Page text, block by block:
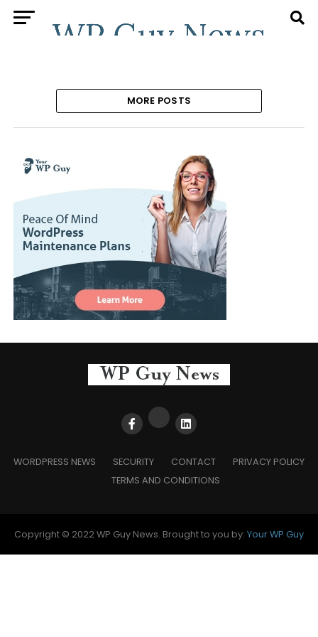
MORE POSTS
WORDPRESS NEWS SECURITY CONTACT
PRIVACY POLICY
TERMS AND CONDITIONS
Copyright © 2022 WP Guy News. Brought to you by: Your WP Guy